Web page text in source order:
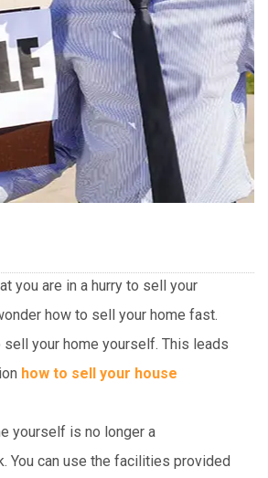
you are in a hurry to sell your
how to sell your home fast.
your home yourself. This leads
how to sell your house
yourself is no longer a
You can use the facilities provided